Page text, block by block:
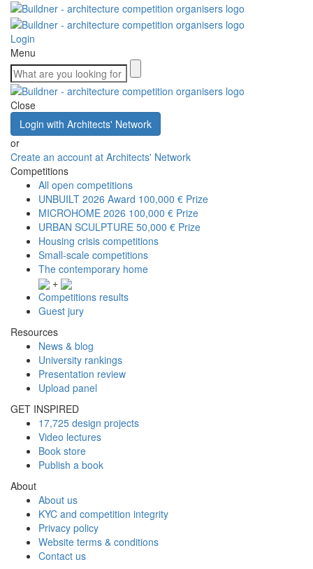
Login
Menu
Close
Login with Architects' Network
or
Create an account at Architects' Network
Competitions
All open competitions
UNBUILT 2026 Award 100,000 € Prize
MICROHOME 2026 100,000 € Prize
URBAN SCULPTURE 50,000 € Prize
Housing crisis competitions
Small-scale competitions
The contemporary home
+
Competitions results
Guest jury
Resources
News & blog
University rankings
Presentation review
Upload panel
GET INSPIRED
17,725 design projects
Video lectures
Book store
Publish a book
About
About us
KYC and competition integrity
Privacy policy
Website terms & conditions
Contact us